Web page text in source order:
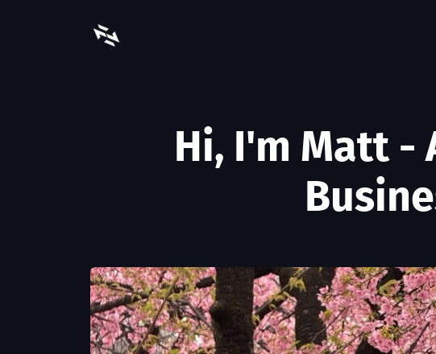
Hi, I'm Matt -